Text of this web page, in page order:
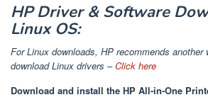
HP Driver & Software
Linux OS:
For Linux downloads, HP recommends
download Linux drivers –Click here
Download and install the HP All-in-One